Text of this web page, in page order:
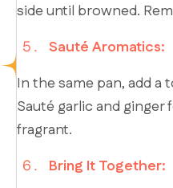
side until browned.
Sauté Aromatics:
In the same pan, add a
Sauté garlic and ginger
fragrant.
Bring It Together: